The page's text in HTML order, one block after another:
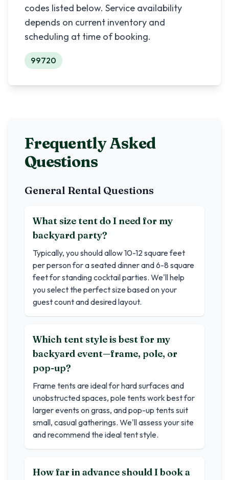
codes listed below. Service availability
depends on current inventory and
scheduling at time of booking.
99720
Frequently Asked
Questions
General Rental Questions
What size tent do I need for my
backyard party?
Typically, you should allow 10-12 square feet
per person for a seated dinner and 6-8 square
feet for standing cocktail parties. We'll help
you select the perfect size based on your
guest count and desired layout.
Which tent style is best for my
backyard event—frame, pole, or
pop-up?
Frame tents are ideal for hard surfaces and
unobstructed spaces, pole tents work best for
larger events on grass, and pop-up tents suit
small, casual gatherings. We'll assess your site
and recommend the ideal tent style.
How far in advance should I book a